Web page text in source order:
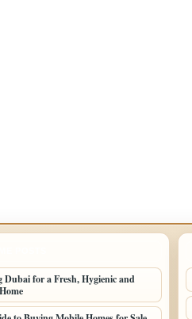
Dubai for a Fresh, Hygienic and